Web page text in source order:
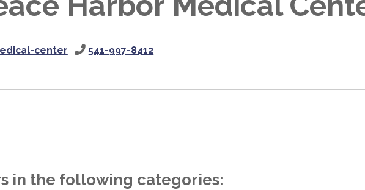
center 541-997-8412
in the following categories: